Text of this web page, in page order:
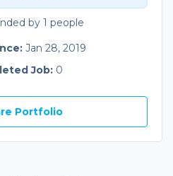
by 1 people
Jan 28, 2019
Job: 0
Portfolio